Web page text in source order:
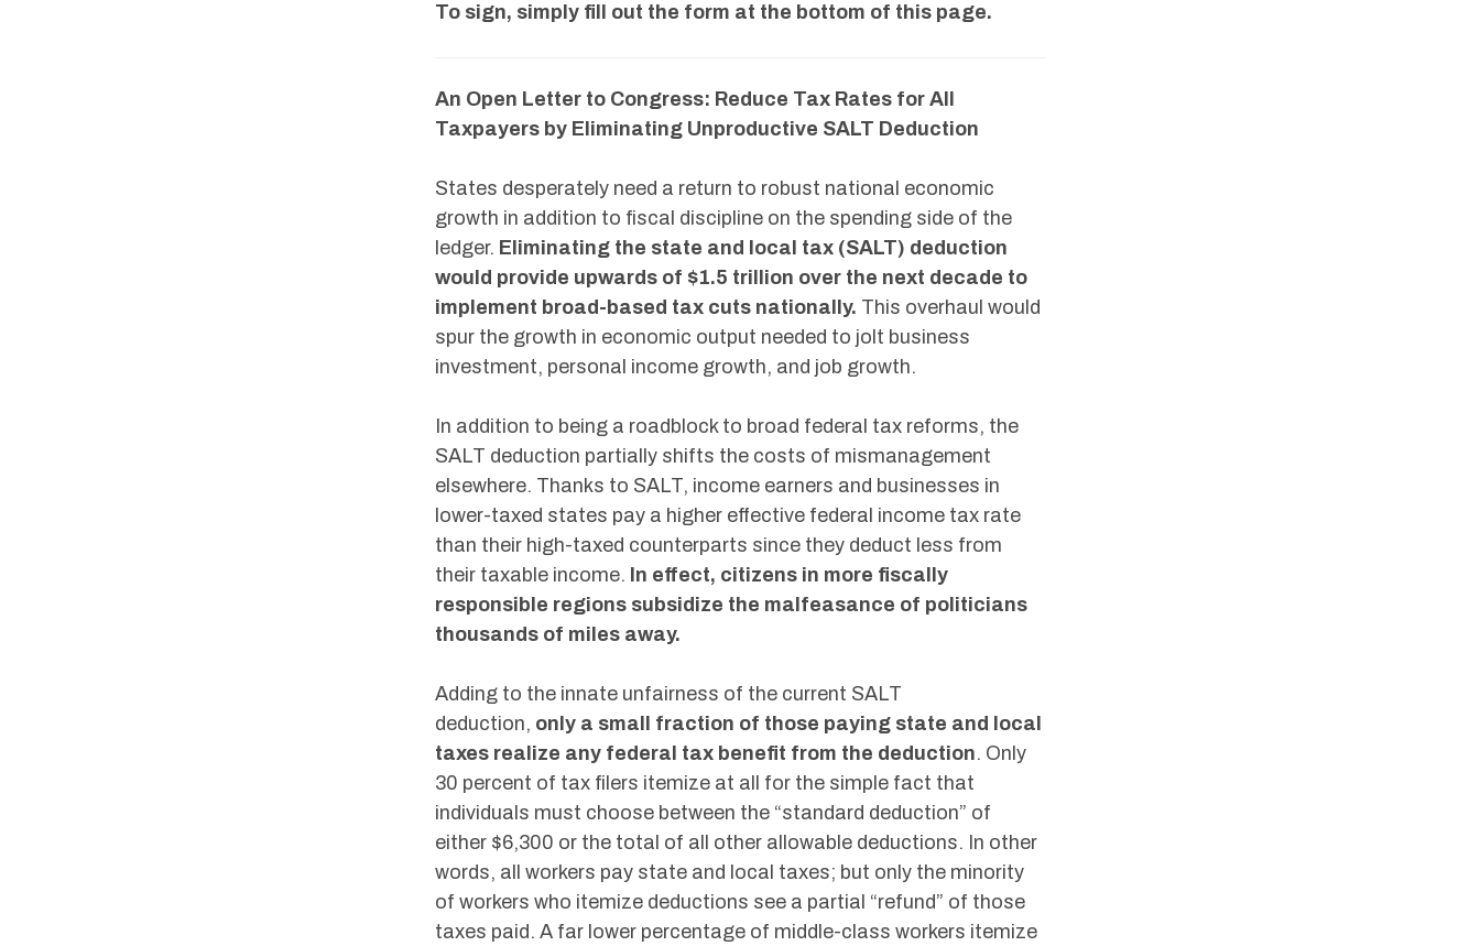
To sign, simply fill out the form at the bottom of this page.
An Open Letter to Congress: Reduce Tax Rates for All
Taxpayers by Eliminating Unproductive SALT Deduction
States desperately need a return to robust national economic
growth in addition to fiscal discipline on the spending side of the
ledger. Eliminating the state and local tax (SALT) deduction
would provide upwards of $1.5 trillion over the next decade to
implement broad-based tax cuts nationally. This overhaul would
spur the growth in economic output needed to jolt business
investment, personal income growth, and job growth.
In addition to being a roadblock to broad federal tax reforms, the
SALT deduction partially shifts the costs of mismanagement
elsewhere. Thanks to SALT, income earners and businesses in
lower-taxed states pay a higher effective federal income tax rate
than their high-taxed counterparts since they deduct less from
their taxable income. In effect, citizens in more fiscally
responsible regions subsidize the malfeasance of politicians
thousands of miles away.
Adding to the innate unfairness of the current SALT
deduction, only a small fraction of those paying state and local
taxes realize any federal tax benefit from the deduction. Only
30 percent of tax filers itemize at all for the simple fact that
individuals must choose between the “standard deduction” of
either $6,300 or the total of all other allowable deductions. In other
words, all workers pay state and local taxes; but only the minority
of workers who itemize deductions see a partial “refund” of those
taxes paid. A far lower percentage of middle-class workers itemize